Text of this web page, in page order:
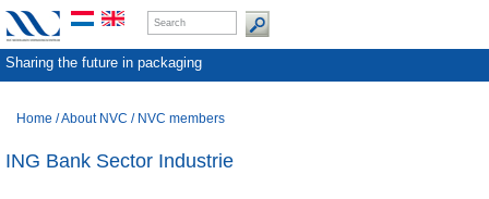
Sharing the future in packaging
Home /About NVC / NVC members
ING Bank Sector Industrie